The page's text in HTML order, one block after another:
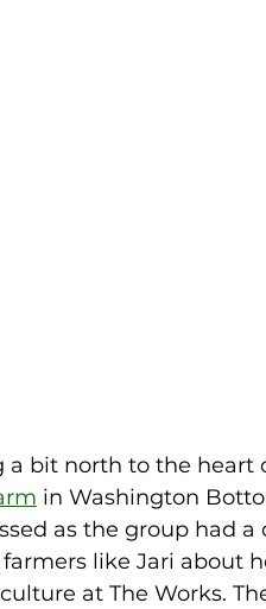
a bit north to the heart
in Washington
as the group had a
like Jari about
at The Works.